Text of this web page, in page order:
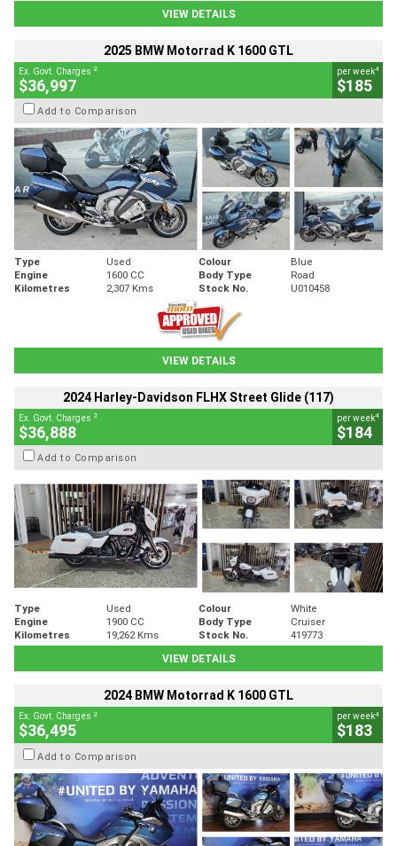
VIEW DETAILS
2025 BMW Motorrad K 1600 GTL
Ex. Govt. Charges 2
$36,997
per week4
$185
Add to Comparison
Type Used Colour
Blue
Engine
1600 CC Body Type
Road
Kilometres
2,307 Kms Stock No. U010458
VIEW DETAILS
2024 Harley-Davidson FLHX Street Glide (117)
Ex. Govt. Charges 2
$36,888
per week4
$184
Add to Comparison
Type Used Colour
White
Engine
1900 CC Body Type
Cruiser
Kilometres
19,262 Kms Stock No.
419773
VIEW DETAILS
2024 BMW Motorrad K 1600 GTL
Ex. Govt. Charges 2
$36,495
per week4
$183
Add to Comparison